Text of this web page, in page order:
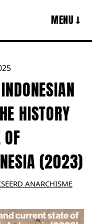
MENU ↓
HISTORY
(2023)
ANARCHISME